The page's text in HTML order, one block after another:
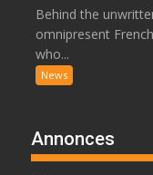
Behind the
omnipresent
who...
News
Annonces